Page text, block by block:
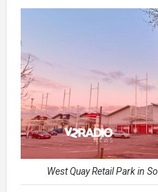
West Quay Retail Park in